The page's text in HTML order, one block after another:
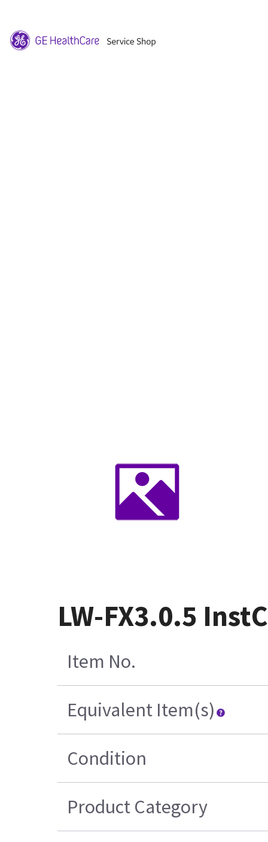
LW-FX3.0.5
Item No.
Equivalent Item(s)
Condition
Product Category